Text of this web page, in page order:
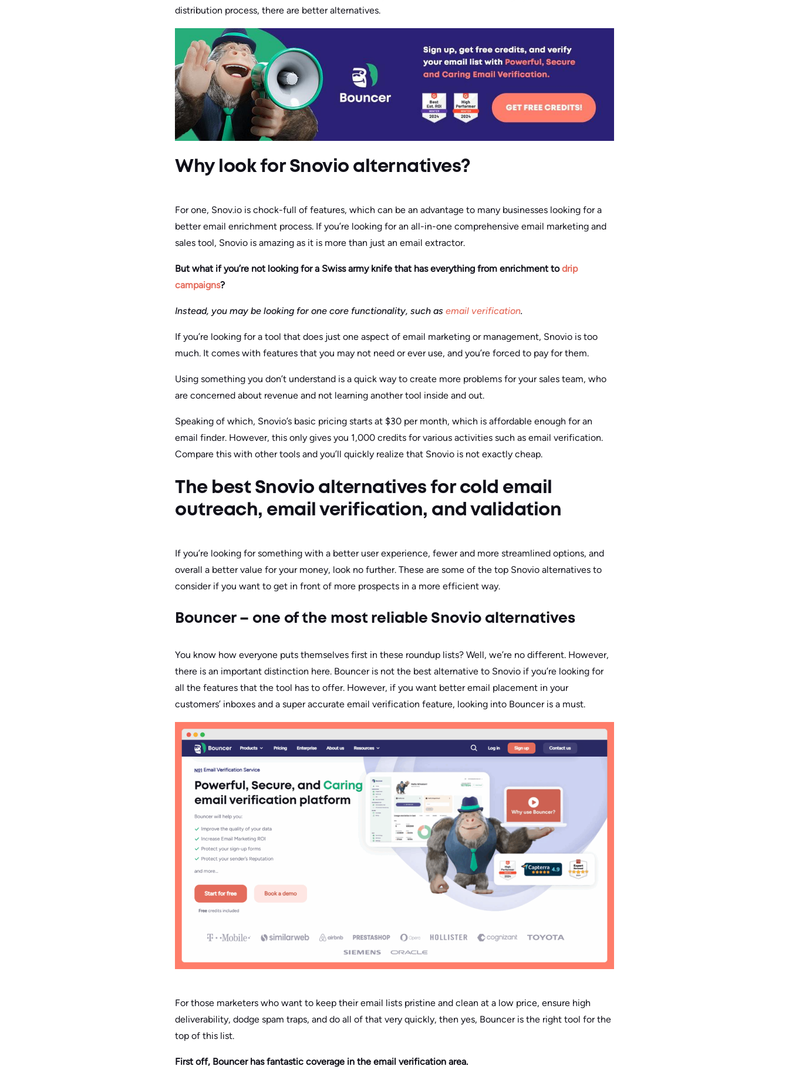
distribution process, there are better alternatives.
Why look for Snovio alternatives?
For one, Snov.io is chock-full of features, which can be an advantage to many businesses looking for a
better email enrichment process. If you’re looking for an all-in-one comprehensive email marketing and
sales tool, Snovio is amazing as it is more than just an email extractor.
But what if you’re not looking for a Swiss army knife that has everything from enrichment todrip
campaigns?
Instead, you may be looking for one core functionality, such as email verification.
If you’re looking for a tool that does just one aspect of email marketing or management, Snovio is too
much. It comes with features that you may not need or ever use, and you’re forced to pay for them.
Using something you don’t understand is a quick way to create more problems for your sales team, who
are concerned about revenue and not learning another tool inside and out.
Speaking of which, Snovio’s basic pricing starts at $30 per month, which is affordable enough for an
email finder. However, this only gives you 1,000 credits for various activities such as email verification.
Compare this with other tools and you’ll quickly realize that Snovio is not exactly cheap.
The best Snovio alternatives for cold email
outreach, email verification, and validation
If you’re looking for something with a better user experience, fewer and more streamlined options, and
overall a better value for your money, look no further. These are some of the top Snovio alternatives to
consider if you want to get in front of more prospects in a more efficient way.
Bouncer – one of the most reliable Snovio alternatives
You know how everyone puts themselves first in these roundup lists? Well, we’re no different. However,
there is an important distinction here. Bouncer is not the best alternative to Snovio if you’re looking for
all the features that the tool has to offer. However, if you want better email placement in your
customers’ inboxes and a super accurate email verification feature, looking into Bouncer is a must.
For those marketers who want to keep their email lists pristine and clean at a low price, ensure high
deliverability, dodge spam traps, and do all of that very quickly, then yes, Bouncer is the right tool for the
top of this list.
First off, Bouncer has fantastic coverage in the email verification area.